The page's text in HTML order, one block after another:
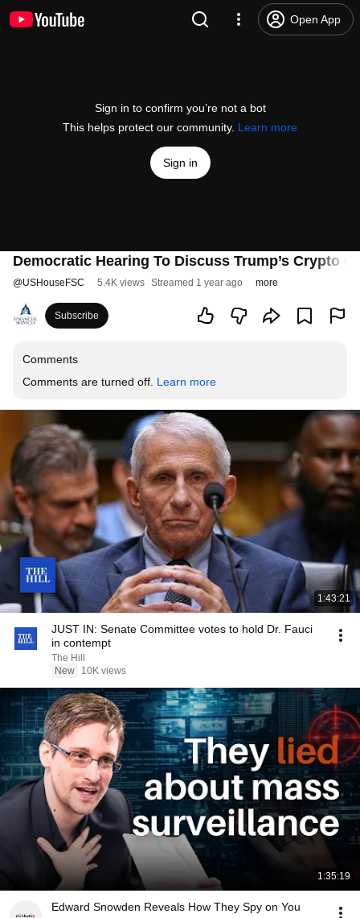
Open App
Sign in to confirm you’re not a bot
This helps protect our community. Learn more
Sign in
Democratic Hearing To Discuss Trump’s Crypto
@USHouseFSC 5.4K views Streamed 1 year ago more
Subscribe
Comments
Comments are turned off. Learn more
1:43:21
JUST IN: Senate Committee votes to hold Dr. Fauci
in contempt
The Hill
New
10K views
1:35:19
Edward Snowden Reveals How They Spy on You